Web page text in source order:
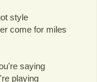
style
come for miles
saying
playing